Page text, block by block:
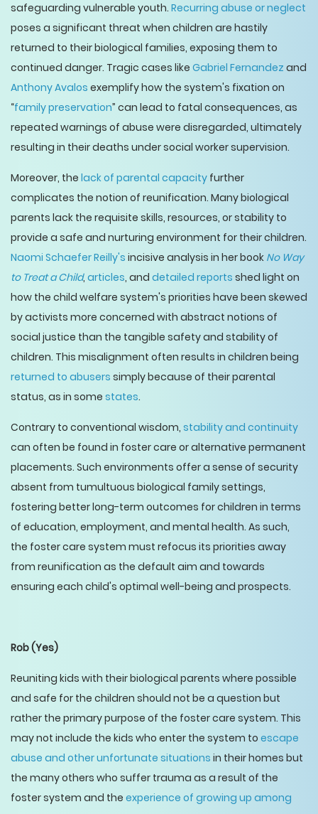
safeguarding vulnerable youth. Recurring abuse or neglect
poses a significant threat when children are hastily
returned to their biological families, exposing them to
continued danger. Tragic cases like Gabriel Fernandez and
Anthony Avalos exemplify how the system's fixation on
“family preservation” can lead to fatal consequences, as
repeated warnings of abuse were disregarded, ultimately
resulting in their deaths under social worker supervision.
Moreover, the lack of parental capacity further
complicates the notion of reunification. Many biological
parents lack the requisite skills, resources, or stability to
provide a safe and nurturing environment for their children.
Naomi Schaefer Reilly's incisive analysis in her book No Way
to Treat a Child, articles, and detailed reports shed light on
how the child welfare system's priorities have been skewed
by activists more concerned with abstract notions of
social justice than the tangible safety and stability of
children. This misalignment often results in children being
returned to abusers simply because of their parental
status, as in some states.
Contrary to conventional wisdom, stability and continuity
can often be found in foster care or alternative permanent
placements. Such environments offer a sense of security
absent from tumultuous biological family settings,
fostering better long-term outcomes for children in terms
of education, employment, and mental health. As such,
the foster care system must refocus its priorities away
from reunification as the default aim and towards
ensuring each child's optimal well-being and prospects.
Rob(Yes)
Reuniting kids with their biological parents where possible
and safe for the children should not be a question but
rather the primary purpose of the foster care system. This
may not include the kids who enter the system to escape
abuse and other unfortunate situations in their homes but
the many others who suffer trauma as a result of the
foster system and the experience of growing up among